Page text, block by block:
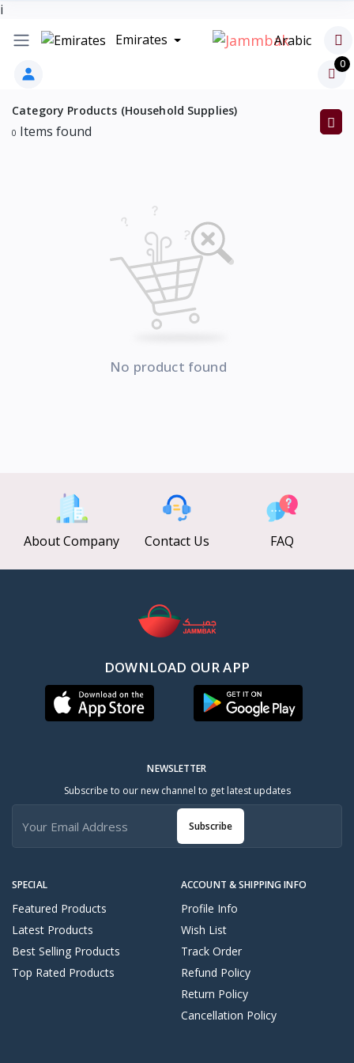
i
Emirates
Arabic
0
Category Products (Household Supplies)
0 Items found
No product found
About Company Contact Us FAQ
DOWNLOAD OUR APP
SPECIAL
Featured Products
Latest Products
Best Selling Products
Top Rated Products
ACCOUNT & SHIPPING INFO
Profile Info
Wish List
Track Order
Refund Policy
Return Policy
Cancellation Policy
NEWSLETTER
Subscribe to our new channel to get latest updates
Subscribe